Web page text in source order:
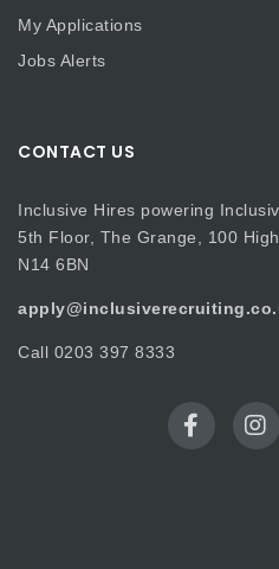
My Applications
Jobs Alerts
CONTACT US
Inclusive Hires powering
5th Floor, The Grange, 100
N14 6BN
Call 0203 397 8333